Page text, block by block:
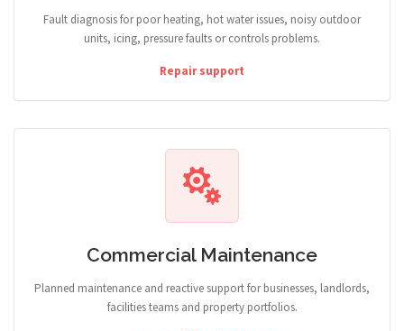
Fault diagnosis for poor heating, hot water issues, noisy outdoor
units, icing, pressure faults or controls problems.
Repair support
Commercial Maintenance
Planned maintenance and reactive support for businesses, landlords,
facilities teams and property portfolios.